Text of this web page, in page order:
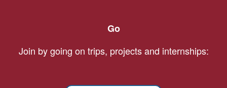
Go
Join by going on trips, projects and internships: